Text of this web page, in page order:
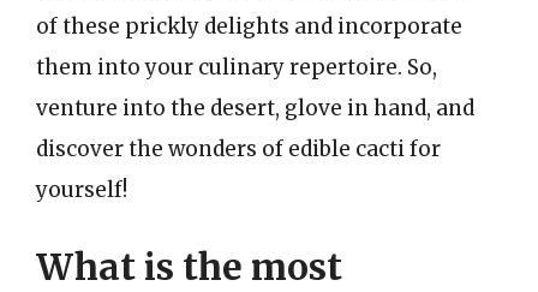
of these prickly delights and incorporate
them into your culinary repertoire. So,
venture into the desert, glove in hand, and
discover the wonders of edible cacti for
yourself!
What is the most